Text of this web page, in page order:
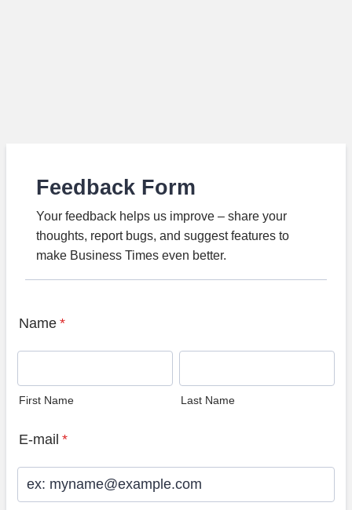
Feedback Form
Your feedback helps us improve – share your
thoughts, report bugs, and suggest features to
make Business Times even better.
Name *
First Name Last Name
E-mail *